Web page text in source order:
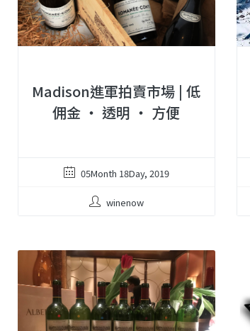
Madison進軍拍賣市場 | 低
佣金 ‧ 透明 ‧ 方便
05Month 18Day, 2019
winenow